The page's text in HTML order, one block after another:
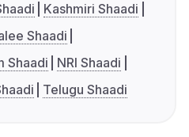
Kashmiri Shaadi
Shaadi
Shaadi
NRI Shaadi
Telugu Shaadi